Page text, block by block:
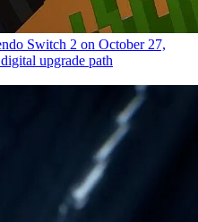
Switch 2 on October 27,
upgrade path